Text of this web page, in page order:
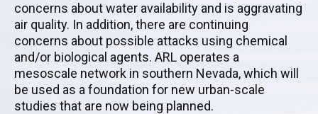
concerns about water availability and is aggravating
air quality. In addition, there are continuing
concerns about possible attacks using chemical
and/or biological agents. ARL operates a
mesoscale network in southern Nevada, which will
be used as a foundation for new urban-scale
studies that are now being planned.